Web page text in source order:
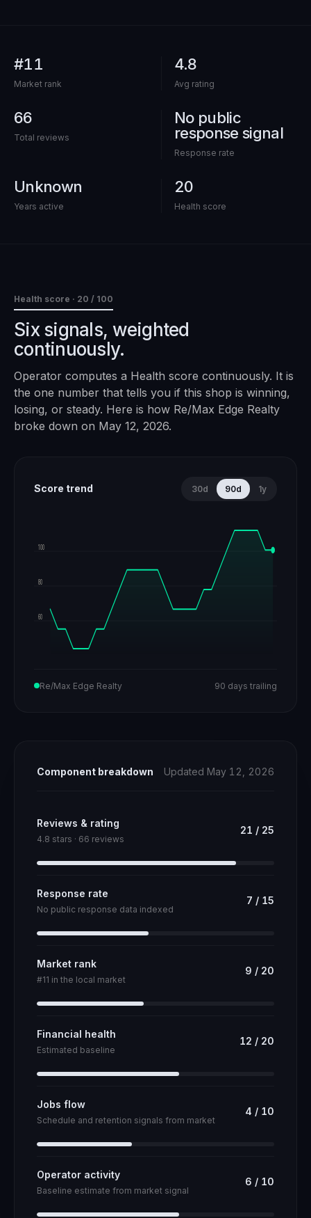
#11
Market rank
4.8
Avg rating
66
Total reviews
No public
response signal
Response rate
Unknown
Years active
20
Health score
Health score · 20 / 100
Six signals, weighted
continuously.
Operator computes a Health score continuously. It is
the one number that tells you if this shop is winning,
losing, or steady. Here is how Re/Max Edge Realty
broke down on May 12, 2026.
Score trend 30d 90d 1y
100
80
60
Re/Max Edge Realty 90 days trailing
Component breakdown Updated May 12, 2026
Reviews & rating
4.8 stars · 66 reviews
21 / 25
Response rate
No public response data indexed
7 / 15
Market rank
#11 in the local market
9 / 20
Financial health
Estimated baseline
12 / 20
Jobs flow
Schedule and retention signals from market
4 / 10
Operator activity
Baseline estimate from market signal
6 / 10